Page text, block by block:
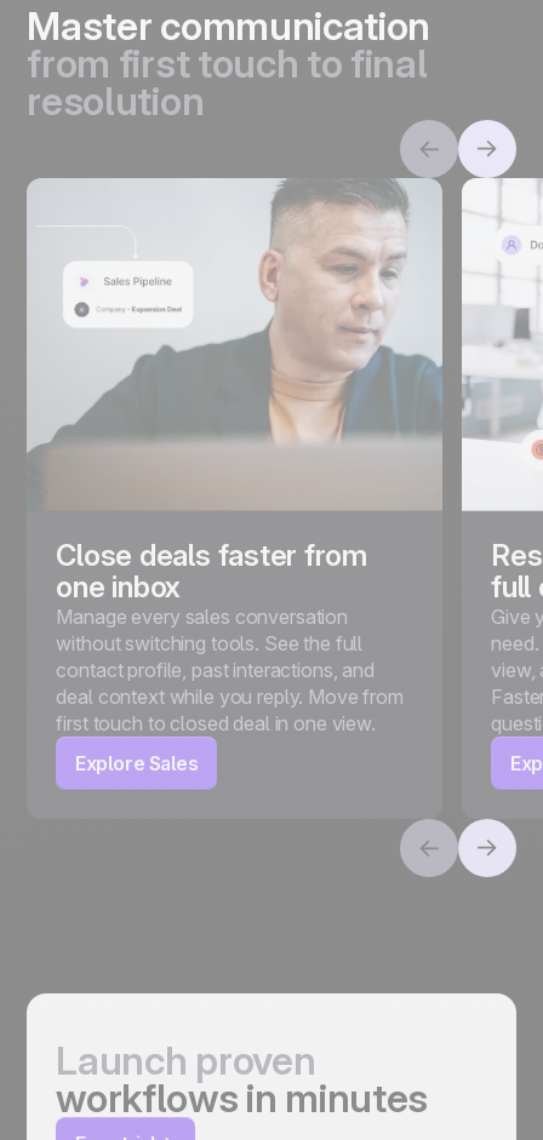
Master communication
from first touch to final
resolution
Close deals faster from
one inbox
Manage every sales conversation
without switching tools. See the full
contact profile, past interactions, and
deal context while you reply. Move from
first touch to closed deal in one view.
Explore Sales
full
Give
view,
Launch proven
workflows in minutes